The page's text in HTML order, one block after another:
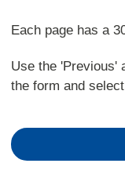
Each page has a
Use the 'Previous'
the form and